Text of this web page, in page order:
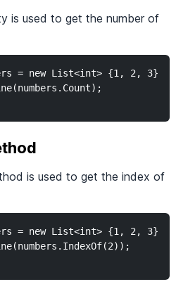
is used to get the number of
= new List<int> {1, 2, 3};
is used to get the index of
= new List<int> {1, 2, 3};